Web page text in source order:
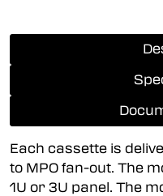
Each cassette is
to MPO fan-out. The
1U or 3U panel. The